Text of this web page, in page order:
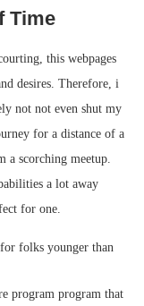
Time
this webpages
desires. Therefore, i
not not even shut my
for a distance of a
a scorching meetup.
a lot away
for one.
folks younger than
program program that